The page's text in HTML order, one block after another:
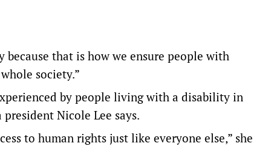
that is how we ensure people with
society.”
by people living with a disability in
Nicole Lee says.
to human rights just like everyone else,” she